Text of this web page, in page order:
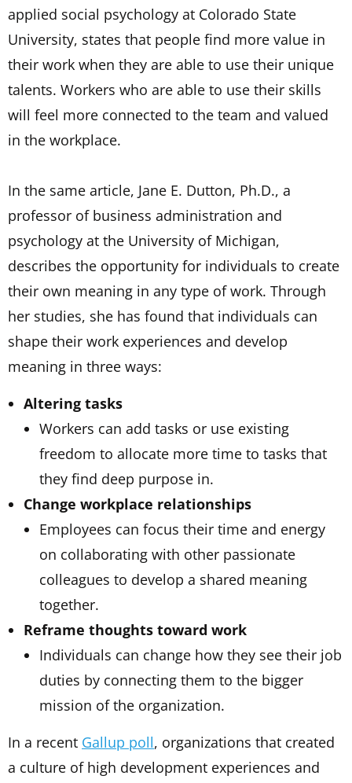
applied social psychology at Colorado State
University, states that people find more value in
their work when they are able to use their unique
talents. Workers who are able to use their skills
will feel more connected to the team and valued
in the workplace.
In the same article, Jane E. Dutton, Ph.D., a
professor of business administration and
psychology at the University of Michigan,
describes the opportunity for individuals to create
their own meaning in any type of work. Through
her studies, she has found that individuals can
shape their work experiences and develop
meaning in three ways:
Altering tasks
Workers can add tasks or use existing
freedom to allocate more time to tasks that
they find deep purpose in.
Change workplace relationships
Employees can focus their time and energy
on collaborating with other passionate
colleagues to develop a shared meaning
together.
Reframe thoughts toward work
Individuals can change how they see their job
duties by connecting them to the bigger
mission of the organization.
In a recent Gallup poll, organizations that created
a culture of high development experiences and